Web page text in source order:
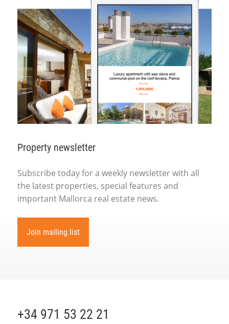
Property newsletter
Subscribe today for a weekly newsletter with all
the latest properties, special features and
important Mallorca real estate news.
Join mailing list
+34 971 53 22 21